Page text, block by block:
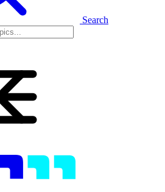
Search